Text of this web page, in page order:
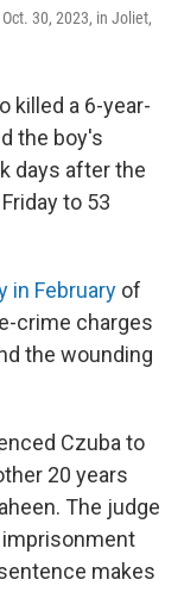
30, 2023, in Joliet,
killed a 6-year-
the boy's
days after the
to 53
in February of
crime charges
the wounding
Czuba to
20 years
The judge
makes